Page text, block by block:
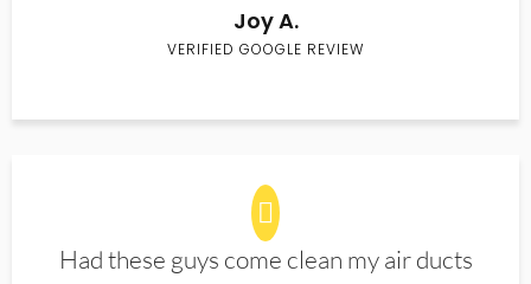
Joy A.
VERIFIED GOOGLE REVIEW
Had these guys come clean my air ducts